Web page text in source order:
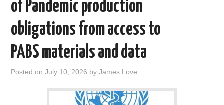
of Pandemic production
obligations from access to
PABS materials and data
Posted onJuly 10, 2026 byJames Love